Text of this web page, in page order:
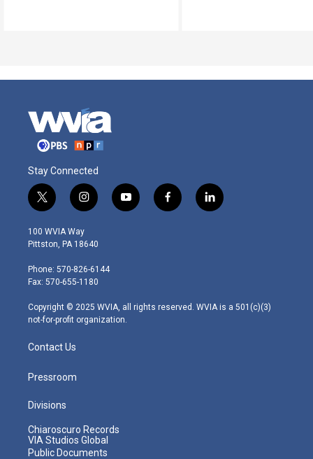
Stay Connected
t
w
i
t
e
r
i
n
s
t
g
r
m
y
o
f
a
l
i
100 WVIA Way
Pittston, PA 18640
Phone: 570-826-6144
Fax: 570-655-1180
Copyright © 2025 WVIA, all rights reserved. WVIA is a 501(c)(3)
not-for-profit organization.
Contact Us
Pressroom
Divisions
Chiaroscuro Records
VIA Studios Global
Public Documents